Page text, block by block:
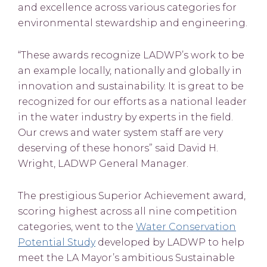
and excellence across various categories for
environmental stewardship and engineering.
“These awards recognize LADWP’s work to be
an example locally, nationally and globally in
innovation and sustainability. It is great to be
recognized for our efforts as a national leader
in the water industry by experts in the field.
Our crews and water system staff are very
deserving of these honors” said David H.
Wright, LADWP General Manager.
The prestigious Superior Achievement award,
scoring highest across all nine competition
categories, went to the Water Conservation
Potential Studydeveloped by LADWP to help
meet the LA Mayor’s ambitious Sustainable